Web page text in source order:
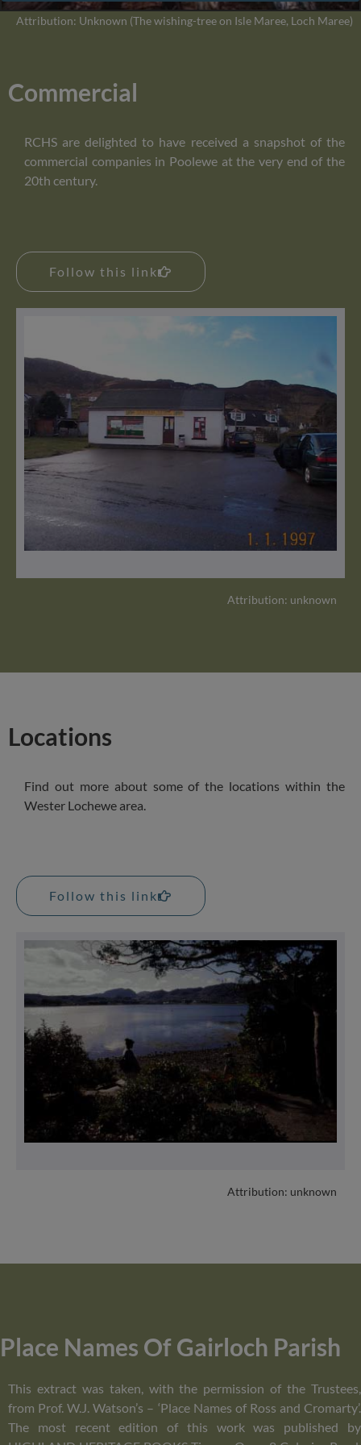
Attribution: Unknown (The wishing-tree on Isle Maree, Loch Maree)
Commercial
RCHS are delighted to have received a snapshot of the
commercial companies in Poolewe at the very end of the
20th century.
Follow this link
Attribution: unknown
Locations
Find out more about some of the locations within the
Wester Lochewe area.
Follow this link
Attribution: unknown
Place Names Of Gairloch Parish
This extract was taken, with the permission of the Trustees,
from Prof. W.J. Watson’s – ‘Place Names of Ross and Cromarty’.
The most recent edition of this work was published by